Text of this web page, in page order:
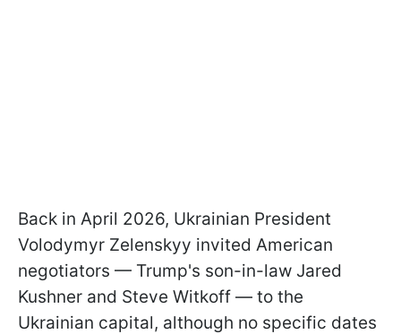
Back in April 2026, Ukrainian President
Volodymyr Zelenskyy invited American
negotiators — Trump's son-in-law Jared
Kushner and Steve Witkoff — to the
Ukrainian capital, although no specific dates